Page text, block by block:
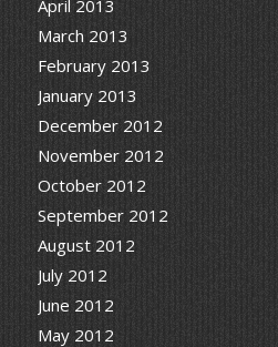
April 2013
March 2013
February 2013
January 2013
December 2012
November 2012
October 2012
September 2012
August 2012
July 2012
June 2012
May 2012